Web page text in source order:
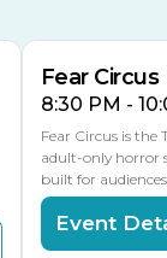
Fear Circus
8:30 PM -
Fear Circus is the
adult-only horror
built for
Event